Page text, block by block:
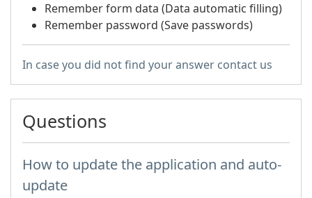
Remember form data (Data automatic filling)
Remember password (Save passwords)
In case you did not find your answer contact us
Questions
How to update the application and auto-
update